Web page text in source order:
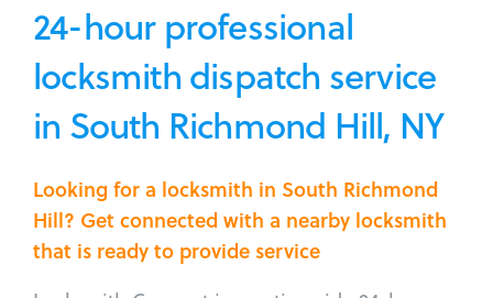
24-hour professional
locksmith dispatch service
in South Richmond Hill, NY
Looking for a locksmith in South Richmond
Hill? Get connected with a nearby locksmith
that is ready to provide service